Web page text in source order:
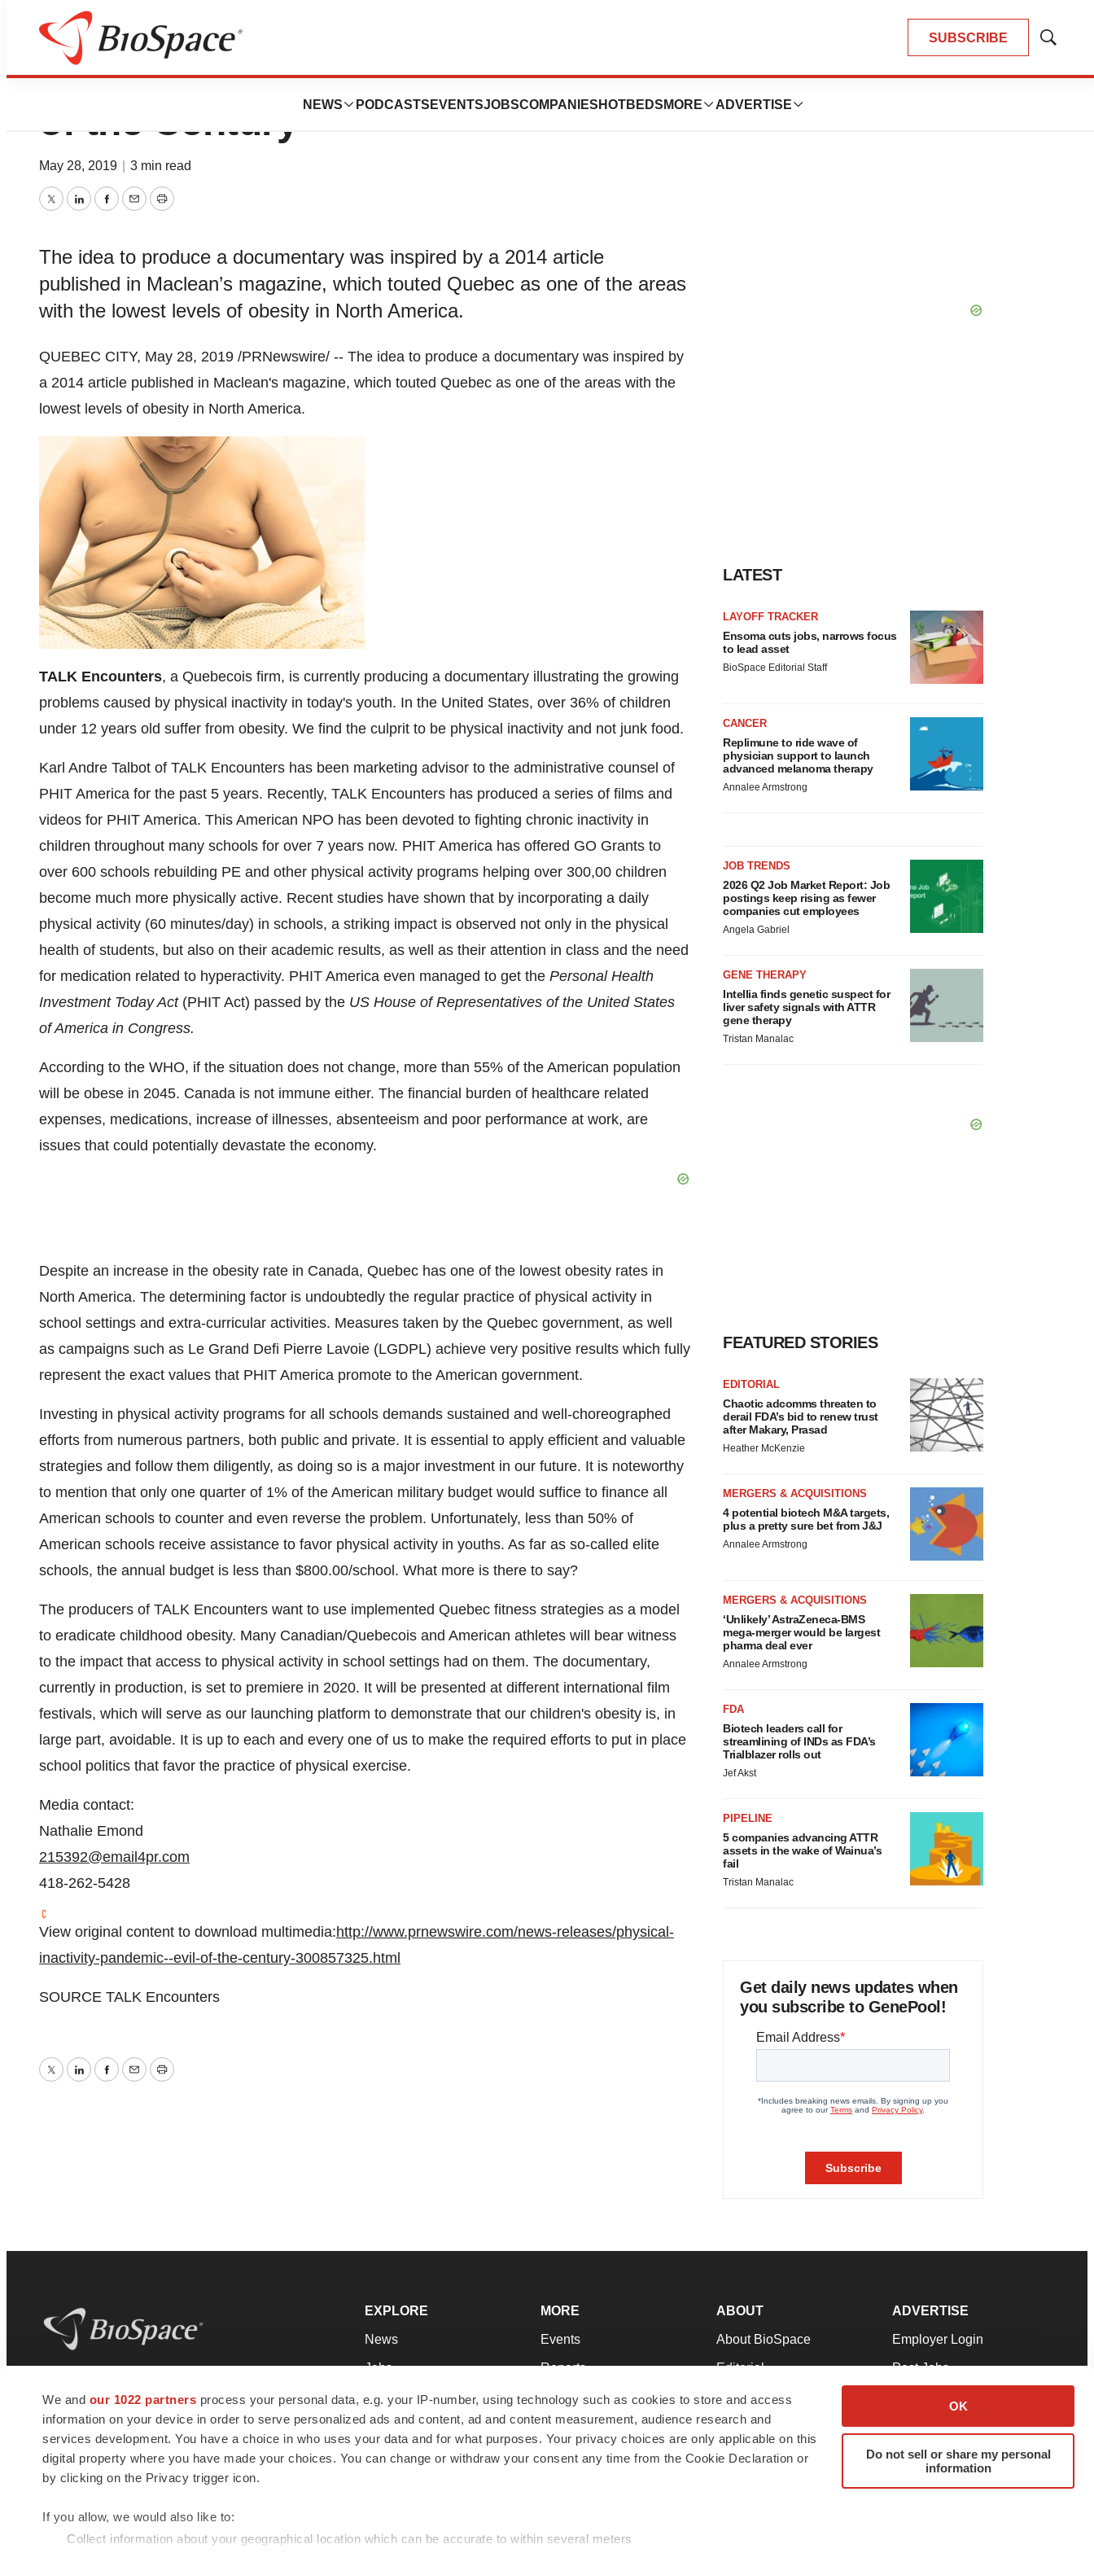
We and our 1022 partners process your personal data, e.g. your IP-number, using technology such as cookies to store and access
information on your device in order to serve personalized ads and content, ad and content measurement, audience research and
services development. You have a choice in who uses your data and for what purposes. Your privacy choices are only applicable on this
digital property where you have made your choices. You can change or withdraw your consent any time from the Cookie Declaration or
by clicking on the Privacy trigger icon.
If you allow, we would also like to:
Collect information about your geographical location which can be accurate to within several meters
OK
Do not sell or share my personal
information
SUBSCRIBE
Show
NEWS PODCASTS EVENTSJOBSCOMPANIES HOTBEDS MORE ADVERTISE
Physical Inactivity Pandemic - Evil
of the Century
May 28, 2019 3 min read
TwitterLinkedInFacebook
EmailPrint
The idea to produce a documentary was inspired by a 2014 article
published in Maclean’s magazine, which touted Quebec as one of the areas
with the lowest levels of obesity in North America.
QUEBEC CITY, May 28, 2019 /PRNewswire/ -- The idea to produce a documentary was inspired by
a 2014 article published in Maclean's magazine, which touted Quebec as one of the areas with the
lowest levels of obesity in North America.
TALK Encounters, a Quebecois firm, is currently producing a documentary illustrating the growing
problems caused by physical inactivity in today's youth. In the United States, over 36% of children
under 12 years old suffer from obesity. We find the culprit to be physical inactivity and not junk food.
Karl Andre Talbot of TALK Encounters has been marketing advisor to the administrative counsel of
PHIT America for the past 5 years. Recently, TALK Encounters has produced a series of films and
videos for PHIT America. This American NPO has been devoted to fighting chronic inactivity in
children throughout many schools for over 7 years now. PHIT America has offered GO Grants to
over 600 schools rebuilding PE and other physical activity programs helping over 300,00 children
become much more physically active. Recent studies have shown that by incorporating a daily
physical activity (60 minutes/day) in schools, a striking impact is observed not only in the physical
health of students, but also on their academic results, as well as their attention in class and the need
for medication related to hyperactivity. PHIT America even managed to get the Personal Health
Investment Today Act (PHIT Act) passed by the US House of Representatives ofthe United States
of America in Congress.
According to the WHO, if the situation does not change, more than 55% of the American population
will be obese in 2045. Canada is not immune either. The financial burden of healthcare related
expenses, medications, increase of illnesses, absenteeism and poor performance at work, are
issues that could potentially devastate the economy.
Despite an increase in the obesity rate in Canada, Quebec has one of the lowest obesity rates in
North America. The determining factor is undoubtedly the regular practice of physical activity in
school settings and extra-curricular activities. Measures taken by the Quebec government, as well
as campaigns such as Le Grand Defi Pierre Lavoie (LGDPL) achieve very positive results which fully
represent the exact values that PHIT America promote to the American government.
Investing in physical activity programs for all schools demands sustained and well-choreographed
efforts from numerous partners, both public and private. It is essential to apply efficient and valuable
strategies and follow them diligently, as doing so is a major investment in our future. It is noteworthy
to mention that only one quarter of 1% of the American military budget would suffice to finance all
American schools to counter and even reverse the problem. Unfortunately, less than 50% of
American schools receive assistance to favor physical activity in youths. As far as so-called elite
schools, the annual budget is less than $800.00/school. What more is there to say?
The producers of TALK Encounters want to use implemented Quebec fitness strategies as a model
to eradicate childhood obesity. Many Canadian/Quebecois and American athletes will bear witness
to the impact that access to physical activity in school settings had on them. The documentary,
currently in production, is set to premiere in 2020. It will be presented at different international film
festivals, which will serve as our launching platform to demonstrate that our children's obesity is, in
large part, avoidable. It is up to each and every one of us to make the required efforts to put in place
school politics that favor the practice of physical exercise.
Media contact:
Nathalie Emond
215392@email4pr.com
418-262-5428
View original content to download multimedia:http://www.prnewswire.com/news-releases/physical-
inactivity-pandemic--evil-of-the-century-300857325.html
SOURCE TALK Encounters
TwitterLinkedInFacebook
EmailPrint
LATEST
LAYOFF TRACKER
Ensoma cuts jobs, narrows focus
to lead asset
BioSpace Editorial Staff
CANCER
Replimune to ride wave of
physician support to launch
advanced melanoma therapy
Annalee Armstrong
JOB TRENDS
2026 Q2 Job Market Report: Job
postings keep rising as fewer
companies cut employees
Angela Gabriel
GENE THERAPY
Intellia finds genetic suspect for
liver safety signals with ATTR
gene therapy
Tristan Manalac
FEATURED STORIES
EDITORIAL
Chaotic adcomms threaten to
derail FDA’s bid to renew trust
after Makary, Prasad
Heather McKenzie
MERGERS & ACQUISITIONS
4 potential biotech M&A targets,
plus a pretty sure bet from J&J
Annalee Armstrong
MERGERS & ACQUISITIONS
‘Unlikely’ AstraZeneca-BMS
mega-merger would be largest
pharma deal ever
Annalee Armstrong
FDA
Biotech leaders call for
streamlining of INDs as FDA’s
Trialblazer rolls out
Jef Akst
PIPELINE
5 companies advancing ATTR
assets in the wake of Wainua’s
fail
Tristan Manalac
Get daily news updates when
you subscribe to GenePool!
news and jobs. We provide essential
insights, opportunities and tools to
connect innovative organizations and
talented professionals who advance
health and quality of life across the globe.
EXPLORE
News
Jobs
Newsletters
Podcasts
Webinars
MORE
Events
Reports
Career Advice
NextGen
Best Places to Work
ABOUT
About BioSpace
Editorial
Join Our Team
Support
Terms & Conditions
ADVERTISE
Employer Login
Post Jobs
Advertise
Submit a Press Release